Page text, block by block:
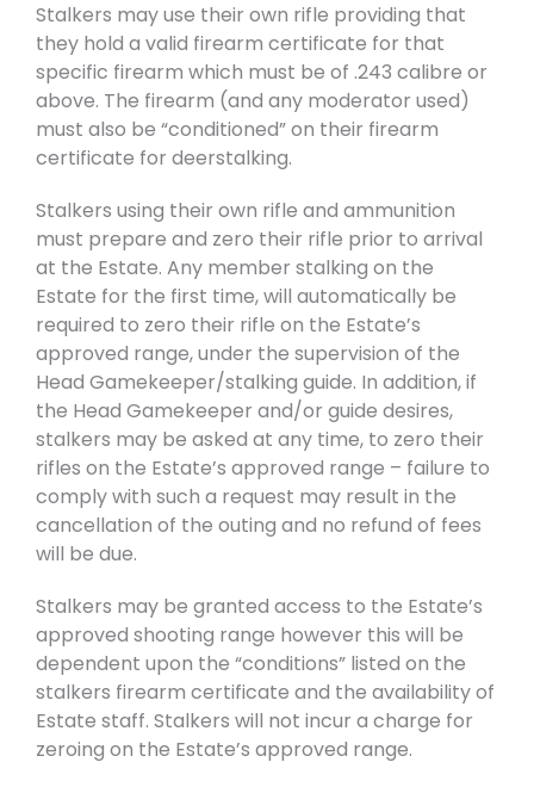
Stalkers may use their own rifle providing that
they hold a valid firearm certificate for that
specific firearm which must be of .243 calibre or
above. The firearm (and any moderator used)
must also be “conditioned” on their firearm
certificate for deerstalking.
Stalkers using their own rifle and ammunition
must prepare and zero their rifle prior to arrival
at the Estate. Any member stalking on the
Estate for the first time, will automatically be
required to zero their rifle on the Estate’s
approved range, under the supervision of the
Head Gamekeeper/stalking guide. In addition, if
the Head Gamekeeper and/or guide desires,
stalkers may be asked at any time, to zero their
rifles on the Estate’s approved range – failure to
comply with such a request may result in the
cancellation of the outing and no refund of fees
will be due.
Stalkers may be granted access to the Estate’s
approved shooting range however this will be
dependent upon the “conditions” listed on the
stalkers firearm certificate and the availability of
Estate staff. Stalkers will not incur a charge for
zeroing on the Estate’s approved range.